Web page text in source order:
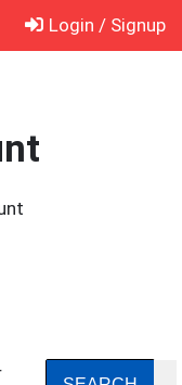
Login / Signup